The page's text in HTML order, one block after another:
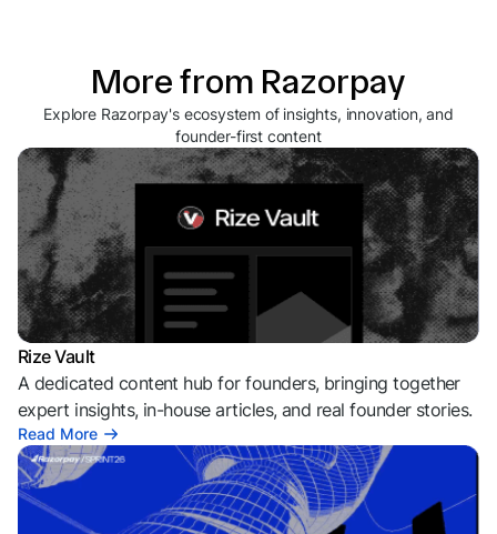
More from Razorpay
Explore Razorpay's ecosystem of insights, innovation, and
founder-first content
Rize Vault
A dedicated content hub for founders, bringing together
expert insights, in-house articles, and real founder stories.
Read More